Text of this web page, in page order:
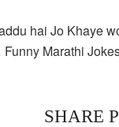
hai Jo Khaye
Marathi
SHARE